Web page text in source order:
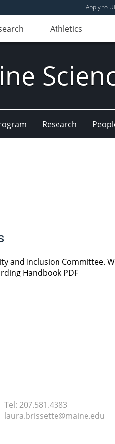
Apply to
Athletics
Research
Inclusion Committee.
Handbook PDF
Tel: 207.581.4383
laura.brissette@maine.edu